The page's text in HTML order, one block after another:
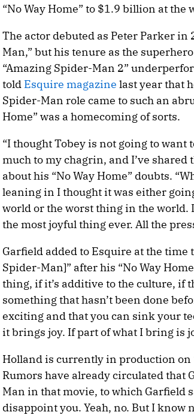
“No Way Home” to $1.9 billion at the
The actor debuted as Peter Parker in
Man,” but his tenure as the
“Amazing Spider-Man 2”
told Esquire magazine last year that
Spider-Man role came to such an
Home” was a homecoming of sorts.
“I thought Tobey is not going to want
much to my chagrin, and I’ve
about his “No Way Home” doubts.
leaning in I thought it was either
world or the worst thing in the world.
the most joyful thing ever. All the
Garfield added to Esquire at the time
Spider-Man]” after his “No Way
thing, if it’s additive to the culture, if
something that hasn’t been done
exciting and that you can sink your
it brings joy. If part of what I bring is
Holland is currently in production on
Rumors have already circulated that
Man in that movie, to which Garfield
disappoint you. Yeah, no. But I know